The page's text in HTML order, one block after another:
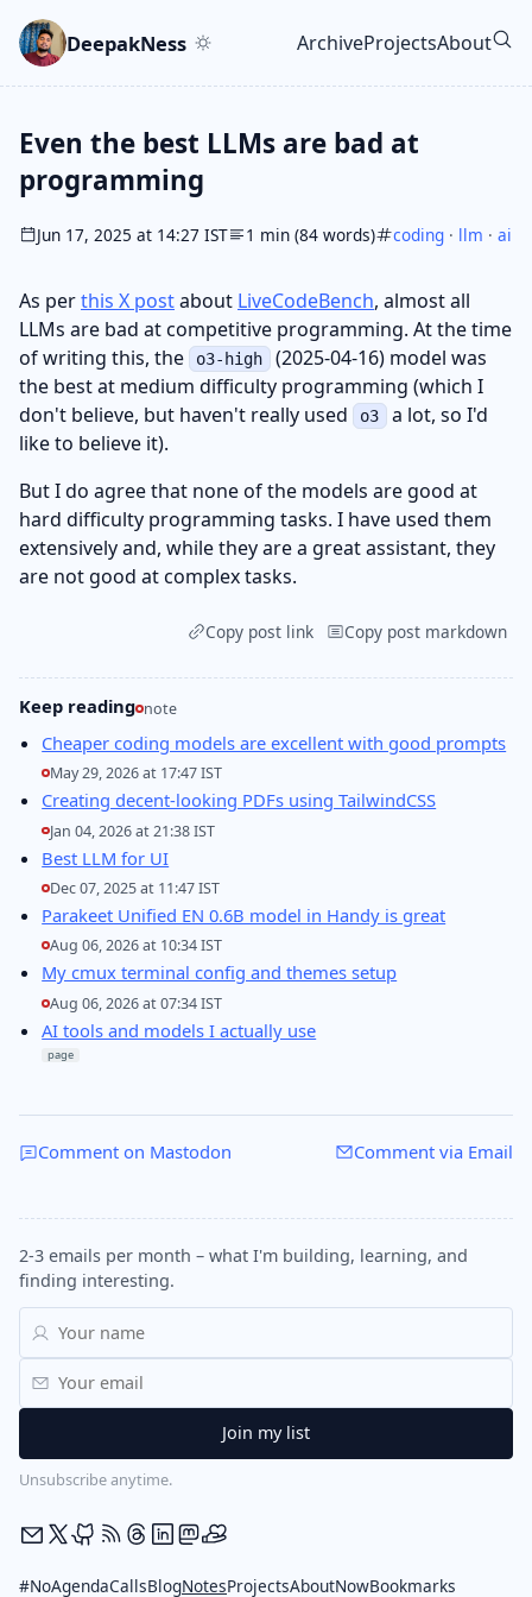
Skip to main content
Go to search
Skip to newsletter
DeepakNess ArchiveProjectsAbout
Even the best LLMs are bad at
programming
Jun 17, 2025 at 14:27 IST 1 min (84 words) coding · llm · ai
As perthis X postabout LiveCodeBench, almost all
LLMs are bad at competitive programming. At the time
of writing this, the
o3-high (2025-04-16) model was
the best at medium difficulty programming (which I
don't believe, but haven't really used
o3 a lot, so I'd
like to believe it).
But I do agree that none of the models are good at
hard difficulty programming tasks. I have used them
extensively and, while they are a great assistant, they
are not good at complex tasks.
Copy post link Copy post markdown
Keep reading note
Cheaper coding models are excellent with good prompts
May 29, 2026 at 17:47 IST
Creating decent-looking PDFs using TailwindCSS
Jan 04, 2026 at 21:38 IST
Best LLM for UI
Dec 07, 2025 at 11:47 IST
Parakeet Unified EN 0.6B model in Handy is great
Aug 06, 2026 at 10:34 IST
My cmux terminal config and themes setup
Aug 06, 2026 at 07:34 IST
AI tools and models I actually use
page
Comment on Mastodon Comment via Email
2-3 emails per month – what I'm building, learning, and
finding interesting.
Unsubscribe anytime.
#NoAgendaCallsBlogNotesProjectsAboutNowBookmarks